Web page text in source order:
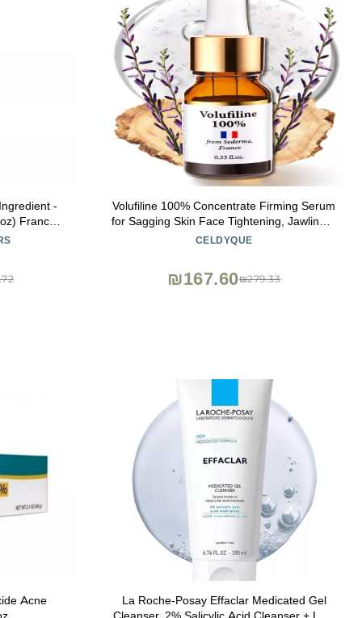
-
France
face and
Volufiline 100% Concentrate Firming Serum
for Sagging Skin Face Tightening, Jawline &
V-Line Contour Booster, Anti-Wrinkle
CELDYQUE
₪279.33
₪167.60
Acne
La Roche-Posay Effaclar Medicated Gel